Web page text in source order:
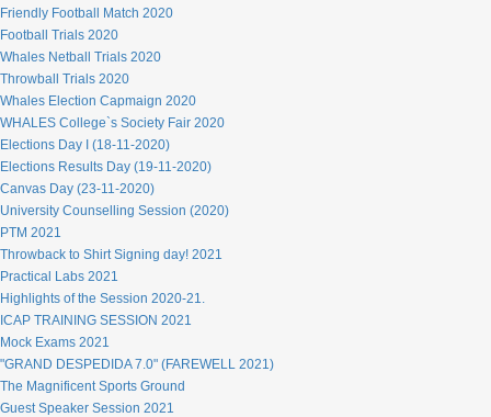
Friendly Football Match 2020
Football Trials 2020
Whales Netball Trials 2020
Throwball Trials 2020
Whales Election Capmaign 2020
WHALES College`s Society Fair 2020
Elections Day I (18-11-2020)
Elections Results Day (19-11-2020)
Canvas Day (23-11-2020)
University Counselling Session (2020)
PTM 2021
Throwback to Shirt Signing day! 2021
Practical Labs 2021
Highlights of the Session 2020-21.
ICAP TRAINING SESSION 2021
Mock Exams 2021
"GRAND DESPEDIDA 7.0" (FAREWELL 2021)
The Magnificent Sports Ground
Guest Speaker Session 2021